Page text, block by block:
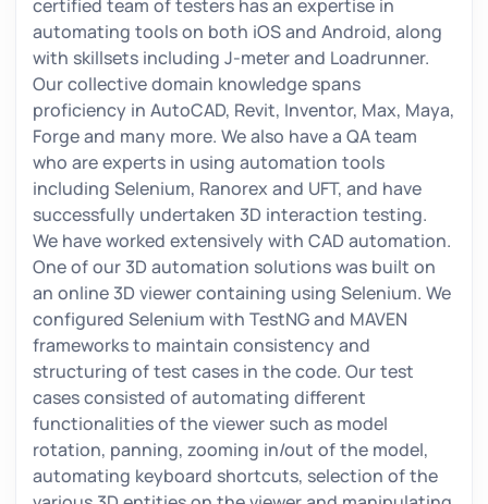
certified team of testers has an expertise in
automating tools on both iOS and Android, along
with skillsets including J-meter and Loadrunner.
Our collective domain knowledge spans
proficiency in AutoCAD, Revit, Inventor, Max, Maya,
Forge and many more. We also have a QA team
who are experts in using automation tools
including Selenium, Ranorex and UFT, and have
successfully undertaken 3D interaction testing.
We have worked extensively with CAD automation.
One of our 3D automation solutions was built on
an online 3D viewer containing using Selenium. We
configured Selenium with TestNG and MAVEN
frameworks to maintain consistency and
structuring of test cases in the code. Our test
cases consisted of automating different
functionalities of the viewer such as model
rotation, panning, zooming in/out of the model,
automating keyboard shortcuts, selection of the